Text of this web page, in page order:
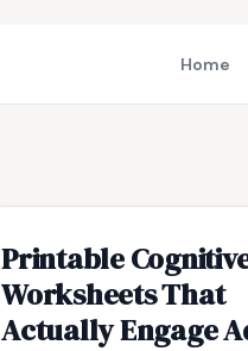
Home
Printable
Worksheets That
Actually Engage